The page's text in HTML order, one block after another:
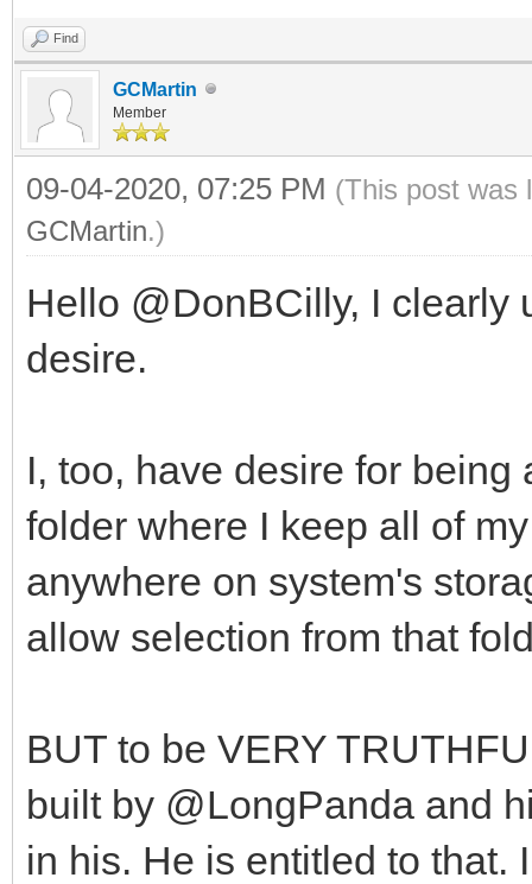
Find
GCMartin
Member
09-04-2020, 07:25 PM (This post was
GCMartin.)
Hello @DonBCilly, I clearly
desire.
I, too, have desire for
folder where I keep all of
anywhere on system's
allow selection from that
BUT to be VERY
built by @LongPanda and
in his. He is entitled to that.